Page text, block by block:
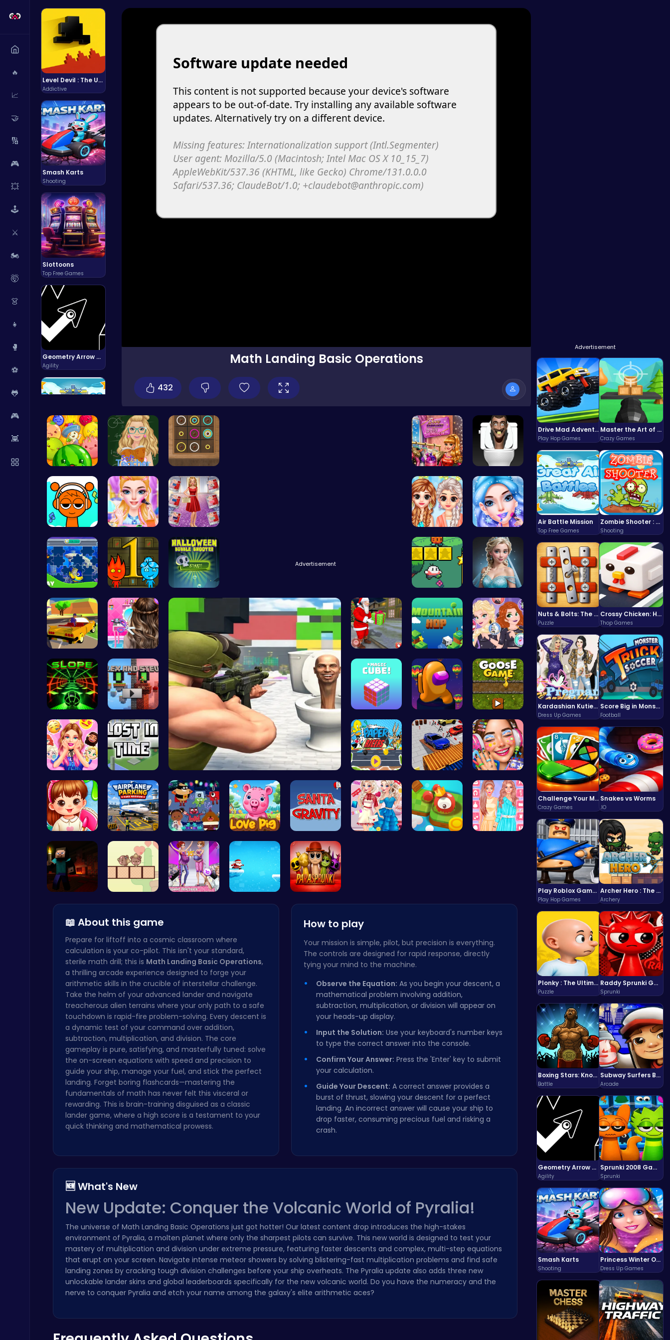
🔥
📈
🤝
🔢
🎮
💥
🕹️
⚔️
🏍️
🤯
👗
👧
🥊
⚽
🐸
🎮
👾
Level Devil : The Ultimate Troll Platformer Challenge
Addictive
Smash Karts
Shooting
Slottoons
Top Free Games
Geometry Arrow Unblocked The Ultimate Challenge Adventure
Agility
Air Battle Mission
Top Free Games
Crazy Games
Play Snakes and Ladders & Win Coins
Top Play Games
Football
Crazy Games
Play Hop Games
Cute Dress Up
Princess Winter Olympic Challenge
Dress Up Games
Play Roblox Gamenora Adventure Awaits You
Baseball Pro: Swing, Pitch, Win!
Math Landing Basic Operations
432
Advertisement
Drive Mad Adventure Through Crazy Roads
Play Hop Games
Master the Art of Precision in Shoot The Cannon Adventure!
Crazy Games
Air Battle Mission
Top Free Games
Zombie Shooter : Dead City Survival
Shooting
Nuts & Bolts: The Ultimate Screw Puzzle Challenge
Puzzle
Crossy Chicken: Hop, Dodge, and Survive in a Busy World!
Thop Games
Kardashian Kuties: Expecting Mamas & Maternity Adventures Online!
Dress Up Games
Score Big in Monster Truck Soccer: Crush, Kick, and Win
Football
Challenge Your Mind with the Colorful Four Colors Monument Adventure!
Crazy Games
Snakes vs Worms
.IO
Play Roblox Gamenora Adventure Awaits You
Play Hop Games
Archer Hero : The Ultimate Bow and Arrow Survival Quest
Archery
Plonky : The Ultimate Physics Drop Challenge
Puzzle
Raddy Sprunki Game – Create Beats & Play Online Free
Sprunki
Boxing Stars: Knockout Champions
Battle
Subway Surfers Bali: Tropical World Tour Escape
Arcade
Geometry Arrow Unblocked The Ultimate Challenge Adventure
Agility
Sprunki 2008 Game Play the Classic Rhythm Music Mod
Sprunki
Smash Karts
Shooting
Princess Winter Olympic Challenge
Dress Up Games
Merge Juic… Soft Teach… Color Circ…
Advertisement
Dress Dove… Skibidi To…
Sprunki Cl… Rachel's W… Ruby and E… Princess C… goldie emo…
Dive into … Firegirl A… Pop Spooky… Nuwpy: Div… Ladybug We…
Dta Six Ad… Crafting c…
Skibidi To…
Help Santa… Leap to Ne… Unleash Ch…
Slope Asce… Alex and S… Magic Cube… Spin, Dash… Goose Game…
Party Surp… Unravel My… Race Your … Parking Sk… Dotted Gir…
Back To Sc… Airplane P… Dark Fores… Join the A… Help Santa…
📖 About this game
Prepare for liftoff into a cosmic classroom where
calculation is your co-pilot. This isn't your standard,
sterile math drill; this is Math Landing Basic Operations,
a thrilling arcade experience designed to forge your
arithmetic skills in the crucible of interstellar challenge.
Take the helm of your advanced lander and navigate
treacherous alien terrains where your only path to a safe
touchdown is rapid-fire problem-solving. Every descent is
a dynamic test of your command over addition,
subtraction, multiplication, and division. The core
gameplay is pure, satisfying, and masterfully tuned: solve
the on-screen equations with speed and precision to
guide your ship, manage your fuel, and stick the perfect
landing. Forget boring flashcards—mastering the
fundamentals of math has never felt this visceral or
rewarding. This is brain-training disguised as a classic
lander game, where a high score is a testament to your
quick thinking and mathematical prowess.
How to play
Your mission is simple, pilot, but precision is everything.
The controls are designed for rapid response, directly
tying your mind to the machine.
Observe the Equation: As you begin your descent, a
mathematical problem involving addition,
subtraction, multiplication, or division will appear on
your heads-up display.
Input the Solution: Use your keyboard's number keys
to type the correct answer into the console.
Confirm Your Answer: Press the 'Enter' key to submit
your calculation.
Guide Your Descent: A correct answer provides a
burst of thrust, slowing your descent for a perfect
landing. An incorrect answer will cause your ship to
drop faster, consuming precious fuel and risking a
crash.
🆕 What's New
New Update: Conquer the Volcanic World of Pyralia!
The universe of Math Landing Basic Operations just got hotter! Our latest content drop introduces the high-stakes
environment of Pyralia, a molten planet where only the sharpest pilots can survive. This new world is designed to test your
mastery of multiplication and division under extreme pressure, featuring faster descents and complex, multi-step equations
that erupt on your screen. Navigate intense meteor showers by solving blistering-fast multiplication problems and find safe
landing zones by cracking tough division challenges before your ship overheats. The Pyralia update also adds three new
unlockable lander skins and global leaderboards specifically for the new volcanic world. Do you have the numeracy and the
nerve to conquer Pyralia and etch your name among the galaxy's elite arithmetic aces?